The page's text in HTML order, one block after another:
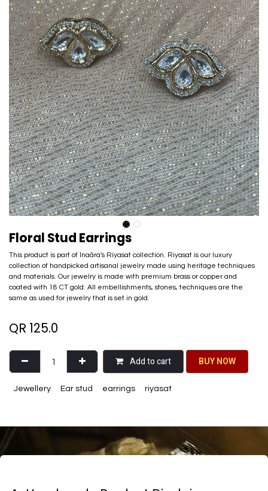
Floral Stud Earrings
This product is part of Inaãra's Riyasat collection. Riyasat is our luxury
collection of handpicked artisanal jewelry made using heritage techniques
and materials. Our jewelry is made with premium brass or copper and
coated with 18 CT gold. All embellishments, stones, techniques are the
same as used for jewelry that is set in gold.
QR 125.0
Add to cart BU​​Y NO​​​​​​W​​
Jewellery Ear stud earrings riyasat